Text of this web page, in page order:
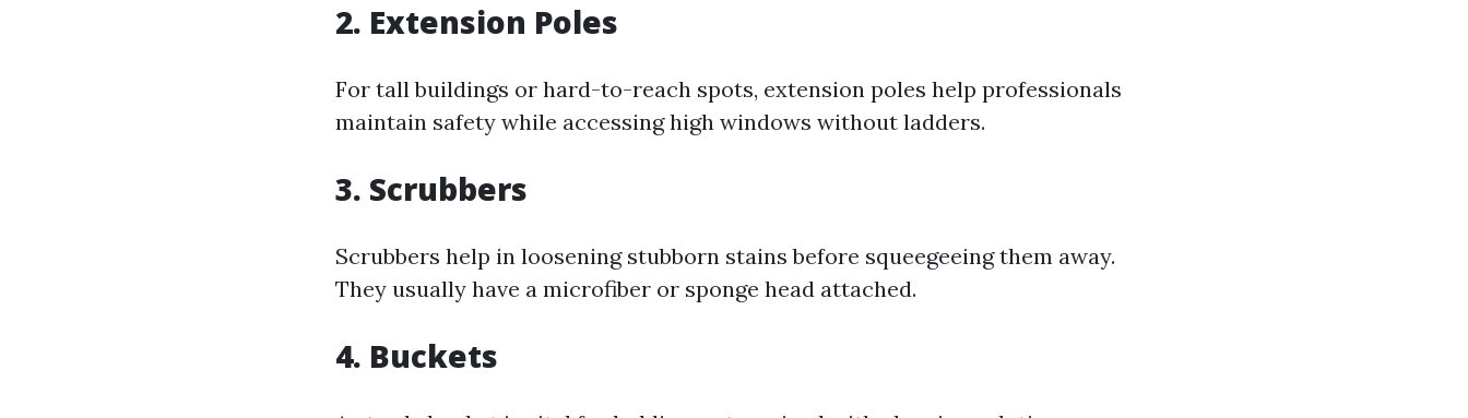
2. Extension Poles
For tall buildings or hard-to-reach spots, extension poles help professionals
maintain safety while accessing high windows without ladders.
3. Scrubbers
Scrubbers help in loosening stubborn stains before squeegeeing them away.
They usually have a microfiber or sponge head attached.
4. Buckets